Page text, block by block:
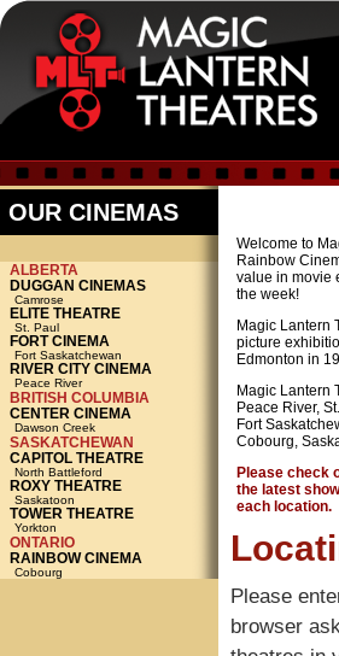
OUR CINEMAS
ALBERTA
DUGGAN CINEMAS
Camrose
ELITE THEATRE
St. Paul
FORT CINEMA
Fort Saskatchewan
RIVER CITY CINEMA
Peace River
BRITISH COLUMBIA
CENTER CINEMA
Dawson Creek
SASKATCHEWAN
CAPITOL THEATRE
North Battleford
ROXY THEATRE
Saskatoon
TOWER THEATRE
Yorkton
ONTARIO
RAINBOW CINEMA
Cobourg
Welcome to
Rainbow
value in movie
the week!
Magic Lantern
picture
Edmonton in
Magic Lantern
Peace River,
Fort
Cobourg,
Please check
the latest
each location.